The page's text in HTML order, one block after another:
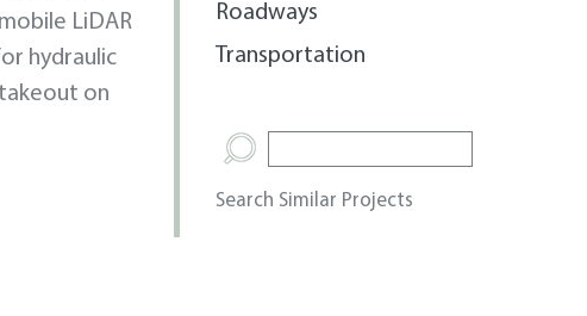
LiDAR
hydraulic
on
Roadways
Transportation
Search Similar Projects